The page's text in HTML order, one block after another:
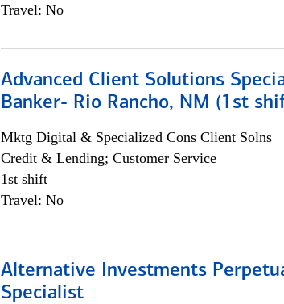
Travel: No
Advanced Client Solutions
Banker- Rio Rancho, NM (1st
Mktg Digital & Specialized Cons Client Solns
Credit & Lending; Customer Service
1st shift
Travel: No
Alternative Investments
Specialist